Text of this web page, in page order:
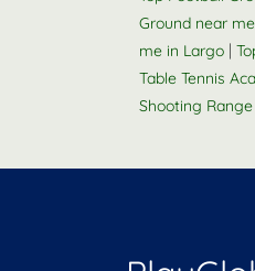
Ground near
me in Largo |
Table Tennis
Shooting